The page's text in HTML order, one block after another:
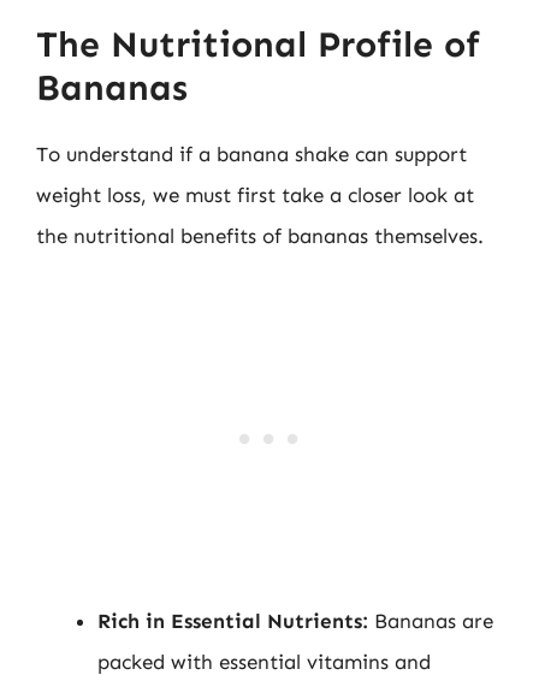
The Nutritional Profile of
Bananas
To understand if a banana shake can support
weight loss, we must first take a closer look at
the nutritional benefits of bananas themselves.
Rich in Essential Nutrients: Bananas are
packed with essential vitamins and